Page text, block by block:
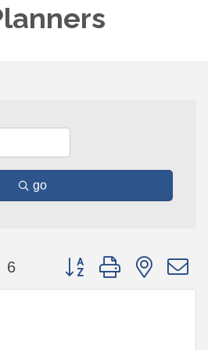
go
6 Button group with nested